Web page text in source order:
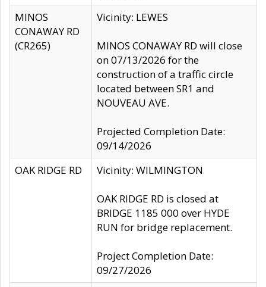
MINOS
CONAWAY RD
(CR265)
Vicinity: LEWES
MINOS CONAWAY RD will close
on 07/13/2026 for the
construction of a traffic circle
located between SR1 and
NOUVEAU AVE.
Projected Completion Date:
09/14/2026
OAK RIDGE RD
Vicinity: WILMINGTON
OAK RIDGE RD is closed at
BRIDGE 1185 000 over HYDE
RUN for bridge replacement.
Project Completion Date:
09/27/2026